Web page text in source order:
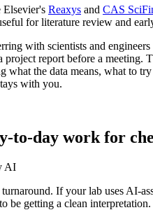
Elsevier's Reaxys and CAS
for literature review and
with scientists and
project report before a
what the data means, what to
with you.
to-day work for
AI
If your lab uses AI-
be getting a clean